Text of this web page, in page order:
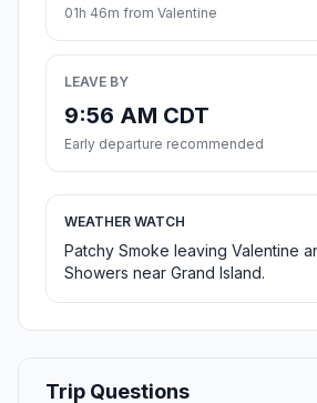
01h 46m from Valentine
LEAVE BY
9:56 AM CDT
Early departure recommended
WEATHER WATCH
Patchy Smoke leaving Valentine
Showers near Grand Island.
Trip Questions